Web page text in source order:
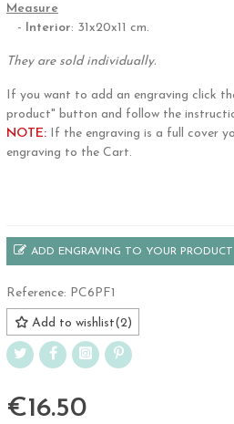
Measure
-
Interior: 31x20x11 cm.
They are sold individually.
If you want to add an engraving click
product" button and follow the
NOTE: If the engraving is a full cover
engraving to the Cart.
ADD ENGRAVING TO YOUR PRODUCT
Reference: PC6PF1
Add to wishlist(2)
€16.50